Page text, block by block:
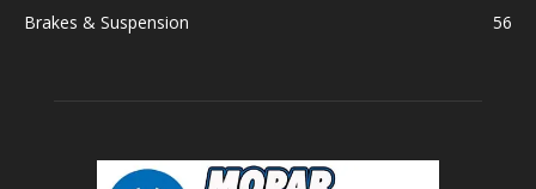
Brakes & Suspension
56